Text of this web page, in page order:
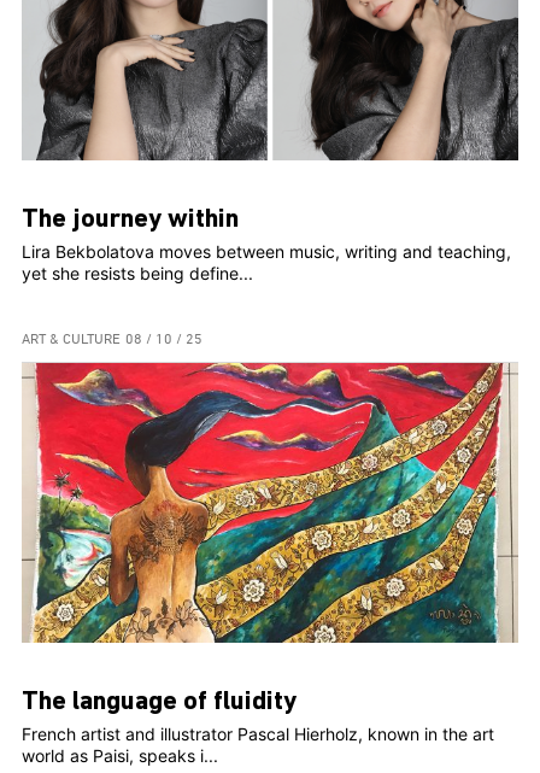
The journey within
Lira Bekbolatova moves between music, writing and teaching,
yet she resists being define...
ART & CULTURE 08 / 10 / 25
The language of fluidity
French artist and illustrator Pascal Hierholz, known in the art
world as Paisi, speaks i...